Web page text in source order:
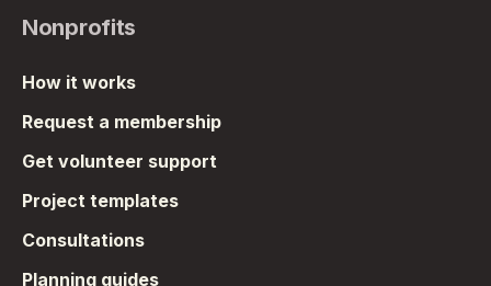
Nonprofits
How it works
Request a membership
Get volunteer support
Project templates
Consultations
Planning guides